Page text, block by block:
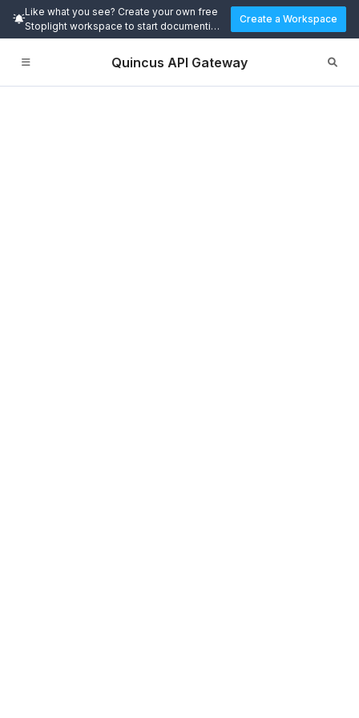
Like what you see? Create your own free
Stoplight workspace to start documenting
and designing APIs today.
Create a Workspace
Quincus API Gateway